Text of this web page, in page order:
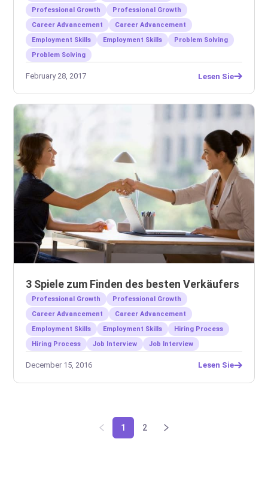
Professional Growth
Professional Growth
Career Advancement
Career Advancement
Employment Skills
Employment Skills
Problem Solving
Problem Solving
February 28, 2017 Lesen Sie
3 Spiele zum Finden des besten Verkäufers
Professional Growth
Professional Growth
Career Advancement
Career Advancement
Employment Skills
Employment Skills
Hiring Process
Hiring Process
Job Interview Job Interview
December 15, 2016 Lesen Sie
1 2